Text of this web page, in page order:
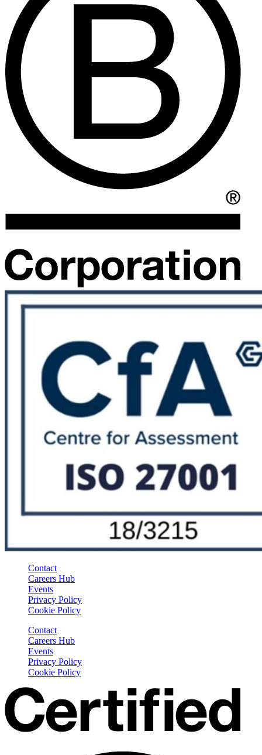
Contact
Careers Hub
Events
Privacy Policy
Cookie Policy
Contact
Careers Hub
Events
Privacy Policy
Cookie Policy